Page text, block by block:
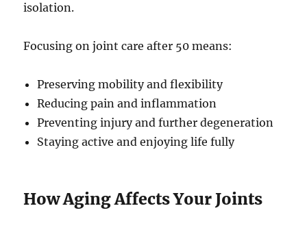
isolation.
Focusing on joint care after 50 means:
Preserving mobility and flexibility
Reducing pain and inflammation
Preventing injury and further degeneration
Staying active and enjoying life fully
How Aging Affects Your Joints